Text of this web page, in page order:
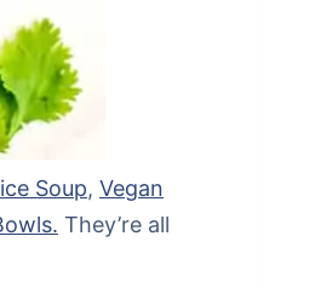
Soup, Vegan
They’re all